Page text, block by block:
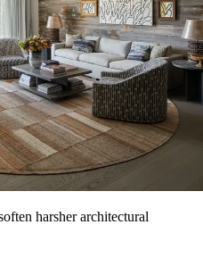
harsher architectural